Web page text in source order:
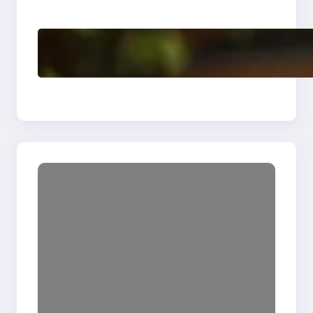
Delete, Truncate and
Drop Statement In
SQL with Example